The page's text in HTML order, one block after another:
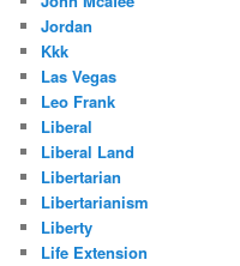
Jordan
Kkk
Las Vegas
Leo Frank
Liberal
Liberal Land
Libertarian
Libertarianism
Liberty
Life Extension